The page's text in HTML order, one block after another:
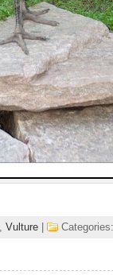
Vulture